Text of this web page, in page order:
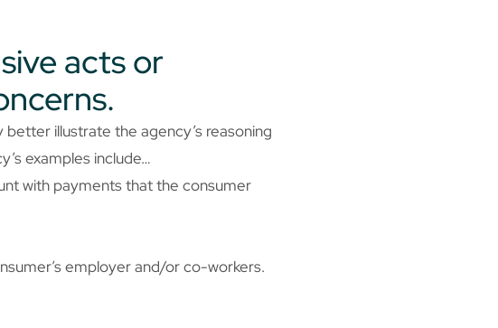
acts or
illustrate the agency’s reasoning
examples include…
with payments that the consumer
employer and/or co-workers.